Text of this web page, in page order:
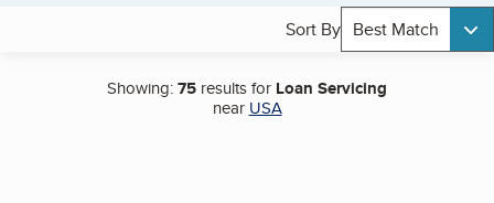
Sort By Best Match
Showing:75 results for Loan Servicing
near USA